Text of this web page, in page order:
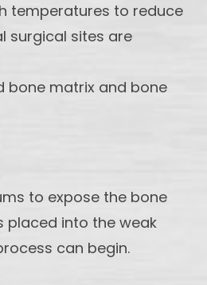
temperatures to reduce
surgical sites are
bone matrix and bone
to expose the bone
placed into the weak
can begin.